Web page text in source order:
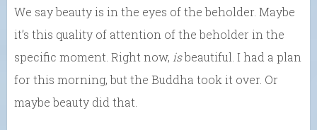
We say beauty is in the eyes of the beholder. Maybe
it’s this quality of attention of the beholder in the
specific moment. Right now, isbeautiful. I had a plan
for this morning, but the Buddha took it over. Or
maybe beauty did that.